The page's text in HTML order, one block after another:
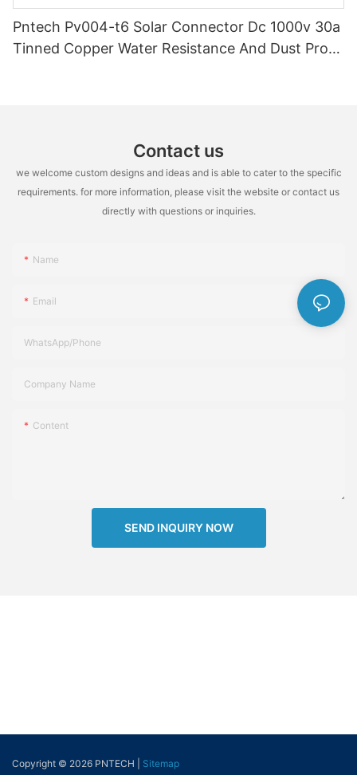
Pntech Pv004-t6 Solar Connector Dc 1000v 30a
Tinned Copper Water Resistance And Dust Proof
Contact us
we welcome custom designs and ideas and is able to cater to the specific
requirements. for more information, please visit the website or contact us
directly with questions or inquiries.
Name
Email
WhatsApp/Phone
Company Name
Content
SEND INQUIRY NOW
Copyright © 2026 PNTECH | Sitemap